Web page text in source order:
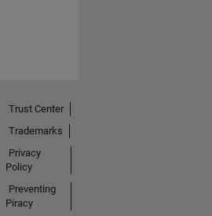
Trust Center
Trademarks
Privacy
Policy
Preventing
Piracy